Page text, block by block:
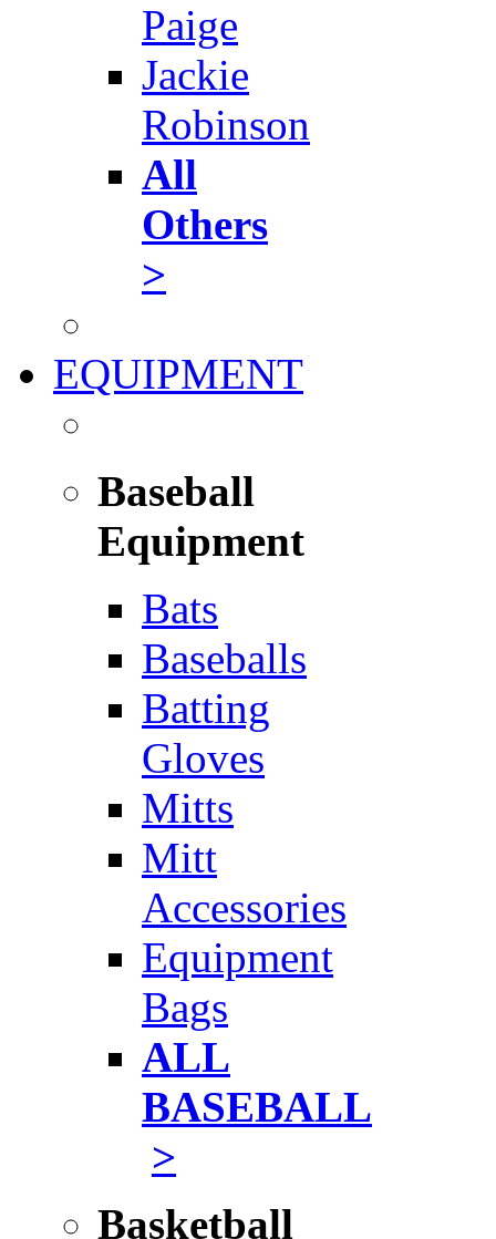
Paige
Jackie
Robinson
All
Others
>
EQUIPMENT
Baseball
Equipment
Bats
Baseballs
Batting
Gloves
Mitts
Mitt
Accessories
Equipment
Bags
ALL
BASEBALL
>
Basketball